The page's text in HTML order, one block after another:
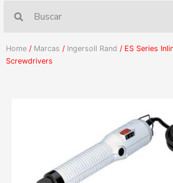
Home / Marcas / Ingersoll Rand / ES Series
Screwdrivers